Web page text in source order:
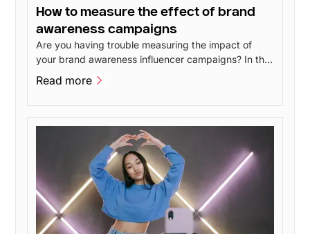
How to measure the effect of brand
awareness campaigns
Are you having trouble measuring the impact of
your brand awareness influencer campaigns? In this
post, I'll go over 4 methods you can use to measure
the impact of your brand awareness without having
Read more